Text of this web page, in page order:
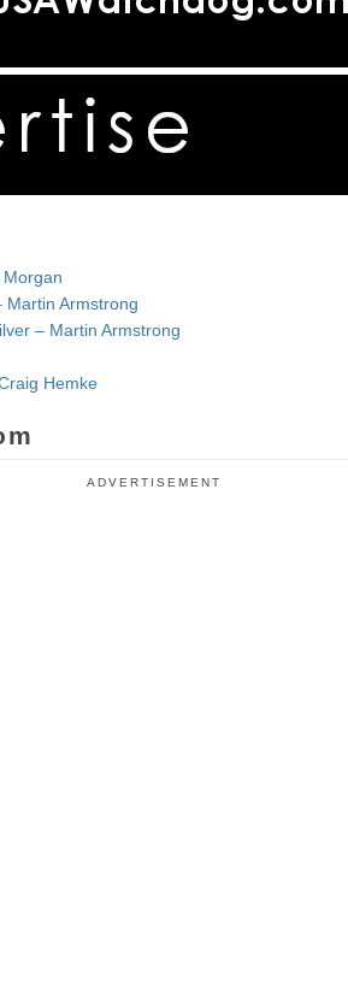
Martin Armstrong
– Martin Armstrong
Hemke
ADVERTISEMENT